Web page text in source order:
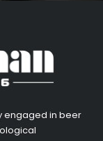
engaged in beer